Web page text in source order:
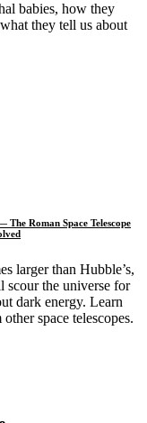
babies, how they
they tell us about
Roman Space Telescope
larger than Hubble’s,
scour the universe for
dark energy. Learn
space telescopes.